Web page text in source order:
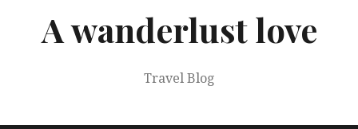
A wanderlust love
Travel Blog